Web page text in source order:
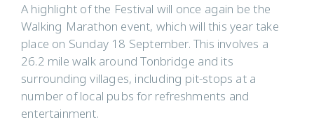
A highlight of the Festival will once again be the
Walking Marathon event, which will this year take
place on Sunday 18 September. This involves a
26.2 mile walk around Tonbridge and its
surrounding villages, including pit-stops at a
number of local pubs for refreshments and
entertainment.